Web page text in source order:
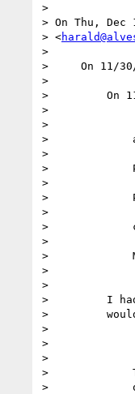
>
> On Thu,
> <
>
>     On 11/30/
>
>         On
>
>
>
>
>
>
>
>
>
>
>
>
>
>         I had
>         would
>
>
>
>
>